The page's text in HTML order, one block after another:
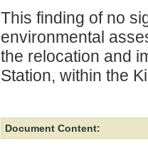
This finding of no
environmental
the relocation and
Station, within the
Document Content: